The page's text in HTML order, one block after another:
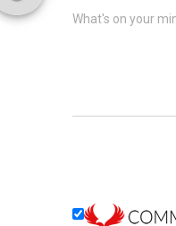
What's on your